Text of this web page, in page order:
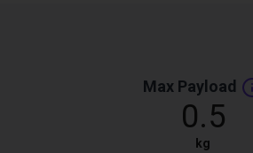
Max Payload
0.5
kg